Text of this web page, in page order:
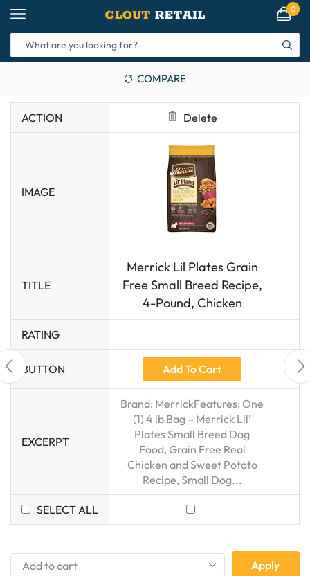
0
COMPARE
ACTION Delete
IMAGE
TITLE
Merrick Lil Plates Grain
Free Small Breed Recipe,
4-Pound, Chicken
RATING
BUTTON Add To Cart
EXCERPT
Brand: MerrickFeatures: One
(1) 4 lb Bag – Merrick Lil’
Plates Small Breed Dog
Food, Grain Free Real
Chicken and Sweet Potato
Recipe, Small Dog...
SELECT ALL
Apply